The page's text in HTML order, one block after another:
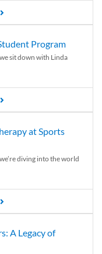
Program
sit down with Linda
at Sports
diving into the world
A Legacy of